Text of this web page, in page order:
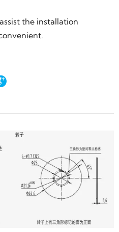
the installation